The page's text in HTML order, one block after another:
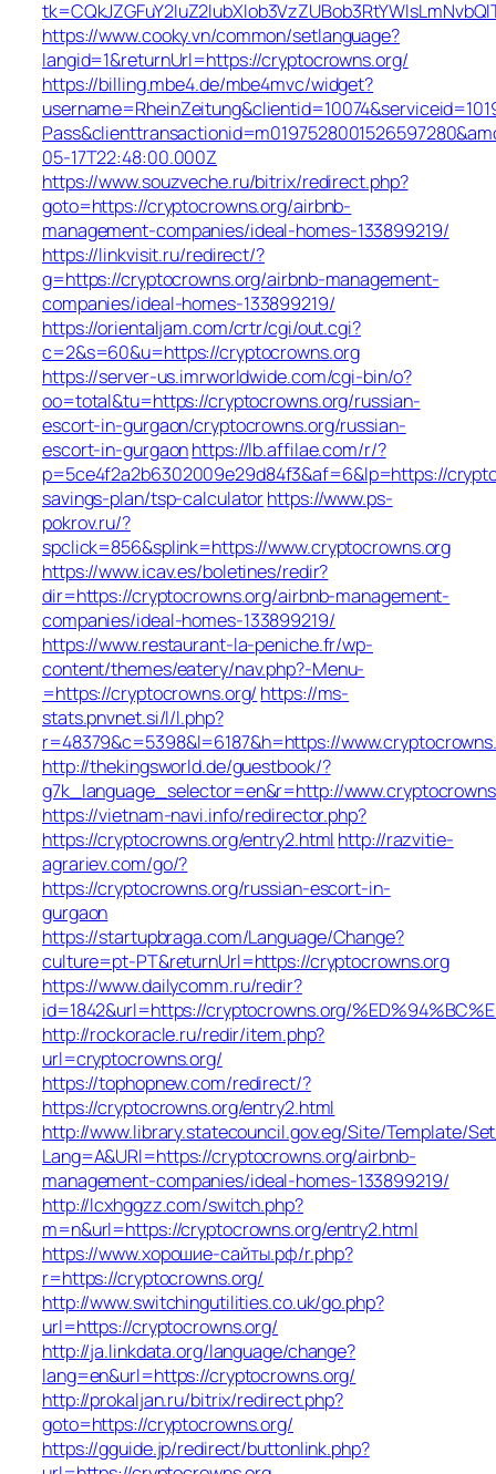
https://www.cooky.vn/common/setlanguage?
langid=1&returnUrl=https://cryptocrowns.org/
https://billing.mbe4.de/mbe4mvc/widget?
05-17T22:48:00.000Z
https://www.souzveche.ru/bitrix/redirect.php?
goto=https://cryptocrowns.org/airbnb-
management-companies/ideal-homes-133899219/
https://linkvisit.ru/redirect/?
g=https://cryptocrowns.org/airbnb-management-
companies/ideal-homes-133899219/
https://orientaljam.com/crtr/cgi/out.cgi?
c=2&s=60&u=https://cryptocrowns.org
https://server-us.imrworldwide.com/cgi-bin/o?
oo=total&tu=https://cryptocrowns.org/russian-
escort-in-gurgaon/cryptocrowns.org/russian-
escort-in-gurgaonhttps://lb.affilae.com/r/?
p=5ce4f2a2b6302009e29d84f3&af=6&lp=https://
savings-plan/tsp-calculatorhttps://www.ps-
pokrov.ru/?
spclick=856&splink=https://www.cryptocrowns.org
https://www.icav.es/boletines/redir?
dir=https://cryptocrowns.org/airbnb-management-
companies/ideal-homes-133899219/
https://www.restaurant-la-peniche.fr/wp-
content/themes/eatery/nav.php?-Menu-
=https://cryptocrowns.org/ https://ms-
stats.pnvnet.si/l/l.php?
r=48379&c=5398&l=6187&h=https://
http://thekingsworld.de/guestbook/?
g7k_language_selector=en&r=http://
https://vietnam-navi.info/redirector.php?
https://cryptocrowns.org/entry2.html http://razvitie-
agrariev.com/go/?
https://cryptocrowns.org/russian-escort-in-
gurgaon
https://startupbraga.com/Language/Change?
culture=pt-PT&returnUrl=https://cryptocrowns.org
https://www.dailycomm.ru/redir?
id=1842&url=https://cryptocrowns.org/
http://rockoracle.ru/redir/item.php?
url=cryptocrowns.org/
https://tophopnew.com/redirect/?
https://cryptocrowns.org/entry2.html
http://www.library.statecouncil.gov.eg/Site/Template/
Lang=A&URl=https://cryptocrowns.org/airbnb-
management-companies/ideal-homes-133899219/
http://lcxhggzz.com/switch.php?
m=n&url=https://cryptocrowns.org/entry2.html
https://www.хорошие-сайты.рф/r.php?
r=https://cryptocrowns.org/
http://www.switchingutilities.co.uk/go.php?
url=https://cryptocrowns.org/
http://ja.linkdata.org/language/change?
lang=en&url=https://cryptocrowns.org/
http://prokaljan.ru/bitrix/redirect.php?
goto=https://cryptocrowns.org/
https://gguide.jp/redirect/buttonlink.php?